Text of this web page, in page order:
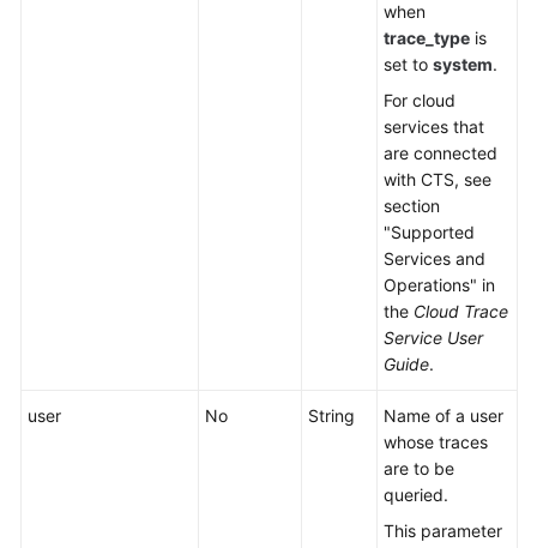
when
trace_type is
set to system.
For cloud
services that
are connected
with CTS, see
section
"Supported
Services and
Operations" in
the Cloud Trace
Service User
Guide.
user No String
Name of a user
whose traces
are to be
queried.
This parameter